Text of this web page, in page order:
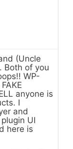
(Uncle
Both of you
WP-
anyone is
I
and
UI
here is